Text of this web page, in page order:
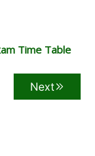
Time Table
Next